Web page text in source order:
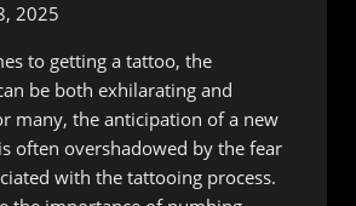
2025
to getting a tattoo, the
be both exhilarating and
many, the anticipation of a new
often overshadowed by the fear
with the tattooing process.